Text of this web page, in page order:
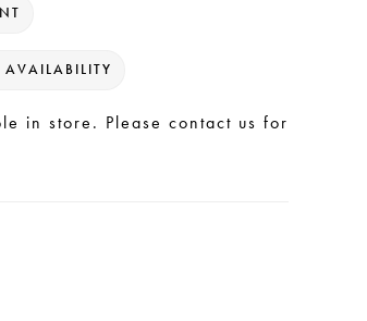
in store. Please contact us for